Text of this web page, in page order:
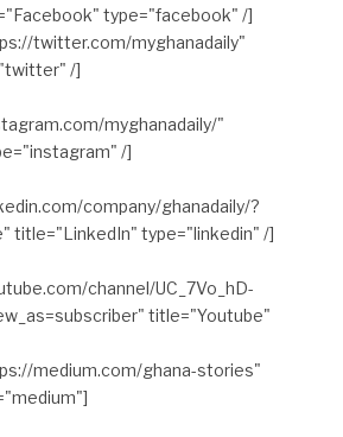
type="facebook" /]
twitter.com/myghanadaily"
/]
myghanadaily/"
/]
company/ghanadaily/?
title="LinkedIn" type="linkedin" /]
channel/UC_7Vo_hD-
title="Youtube"
medium.com/ghana-stories"